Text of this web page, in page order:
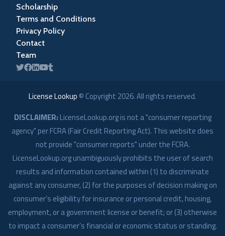
Scholarship
Terms and Conditions
Privacy Policy
Contact
Team
License Lookup © Copyright 2026. All rights reserved.
DISCLAIMER: LicenseLookup.org is not a "consumer reporting
agency" per FCRA (Fair Credit Reporting Act). This website does
not provide "consumer reports" under the FCRA.
LicenseLookup.org unambiguously prohibits the user of search
results and information contained within (1) to discriminate
against any consumer, (2) for the purposes of decision making on
consumer’s eligibility for insurance or personal credit, housing,
employment, or a government license or benefit; or (3) otherwise
to impact a consumer’s financial or economic status or standing.